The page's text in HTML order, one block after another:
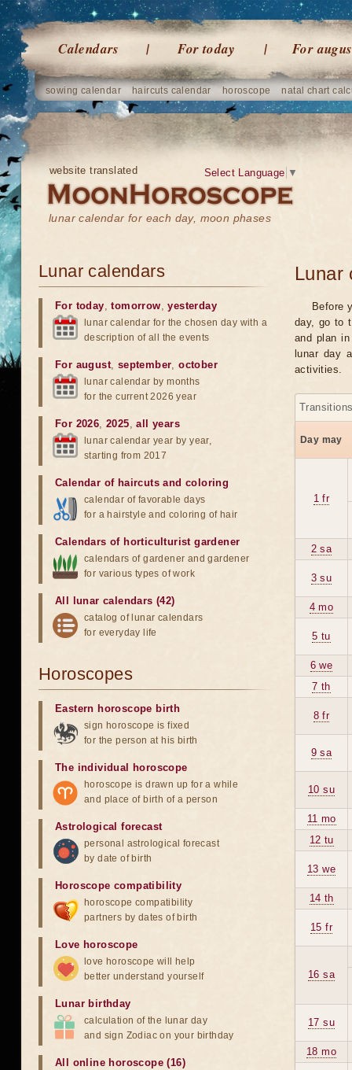
Calendars For today For
sowing calendar haircuts calendar horoscope natal chart
website translated
lunar calendar for each day, moon phases
Select Language ▼
Lunar
Before
day, go to
and plan
lunar day
activities.
Day may
1 fr
2 sa
3 su
4 mo
5 tu
6 we
7 th
8 fr
9 sa
10 su
11 mo
12 tu
13 we
14 th
15 fr
16 sa
17 su
18 mo
Lunar calendars
For today,tomorrow,yesterday
lunar calendar for the chosen day with a
description of all the events
For august, september,october
lunar calendar by months
for the current 2026 year
For 2026,2025,all years
lunar calendar year by year,
starting from 2017
Calendar of haircuts and coloring
calendar of favorable days
for a hairstyle and coloring of hair
Calendars of horticulturist gardener
calendars of gardener and gardener
for various types of work
All lunar calendars (42)
catalog of lunar calendars
for everyday life
Horoscopes
Eastern horoscope birth
sign horoscope is fixed
for the person at his birth
The individual horoscope
horoscope is drawn up for a while
and place of birth of a person
Astrological forecast
personal astrological forecast
by date of birth
Horoscope compatibility
horoscope compatibility
partners by dates of birth
Love horoscope
love horoscope will help
better understand yourself
Lunar birthday
calculation of the lunar day
and sign Zodiac on your birthday
All online horoscope (16)